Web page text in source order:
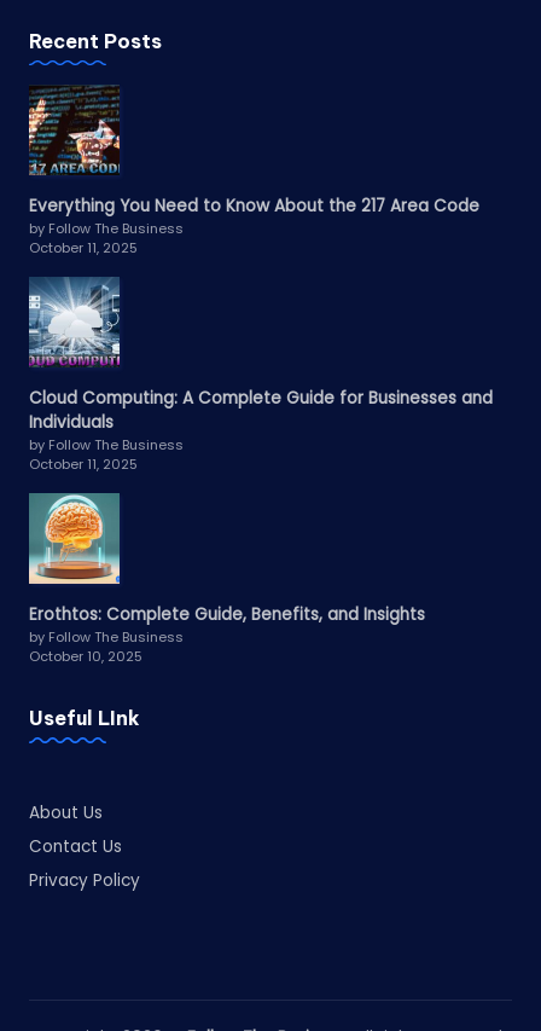
Recent Posts
Everything You Need to Know About the 217 Area Code
by Follow The Business
October 11, 2025
Cloud Computing: A Complete Guide for Businesses and
Individuals
by Follow The Business
October 11, 2025
Erothtos: Complete Guide, Benefits, and Insights
by Follow The Business
October 10, 2025
Useful LInk
About Us
Contact Us
Privacy Policy